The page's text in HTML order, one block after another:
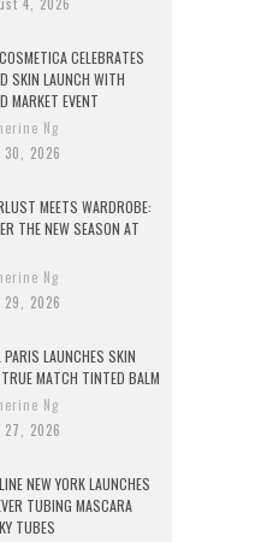
CELEBRATES
SKIN LAUNCH WITH
MARKET EVENT
Ng
30, 2026
MEETS WARDROBE:
THE NEW SEASON AT
Ng
29, 2026
PARIS LAUNCHES SKIN
MATCH TINTED BALM
Ng
27, 2026
NEW YORK LAUNCHES
TUBING MASCARA
TUBES